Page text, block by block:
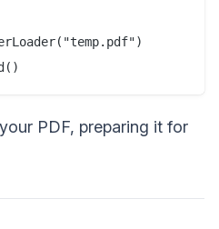
PDF, preparing it for